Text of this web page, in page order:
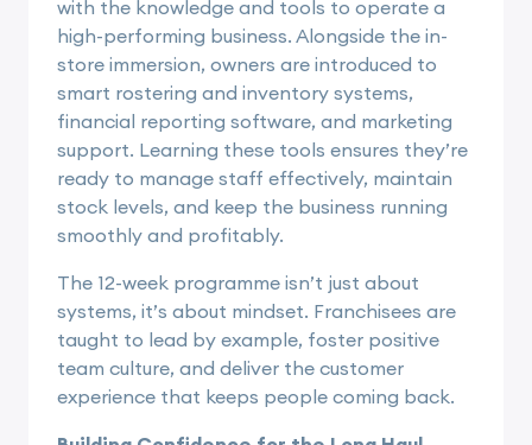
with the knowledge and tools to operate a
high-performing business. Alongside the in-
store immersion, owners are introduced to
smart rostering and inventory systems,
financial reporting software, and marketing
support. Learning these tools ensures they’re
ready to manage staff effectively, maintain
stock levels, and keep the business running
smoothly and profitably.
The 12-week programme isn’t just about
systems, it’s about mindset. Franchisees are
taught to lead by example, foster positive
team culture, and deliver the customer
experience that keeps people coming back.